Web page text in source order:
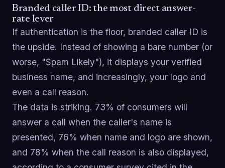
Branded caller ID: the most direct answer-
rate lever
If authentication is the floor, branded caller ID is
the upside. Instead of showing a bare number (or
worse, "Spam Likely"), it displays your verified
business name, and increasingly, your logo and
even a call reason.
The data is striking. 73% of consumers will
answer a call when the caller's name is
presented, 76% when name and logo are shown,
and 78% when the call reason is also displayed,